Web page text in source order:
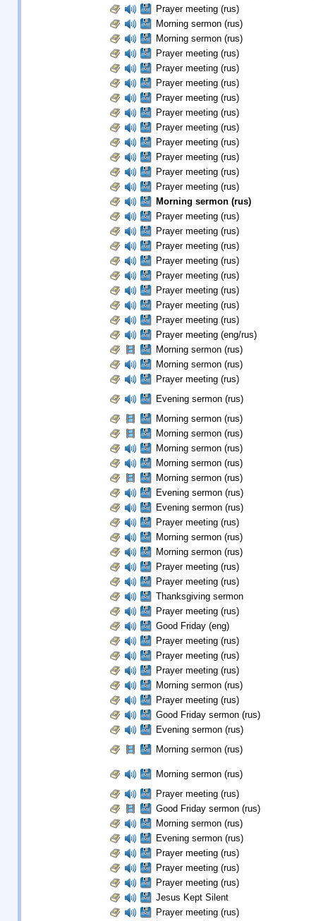
Prayer meeting (rus)
Morning sermon (rus)
Morning sermon (rus)
Prayer meeting (rus)
Prayer meeting (rus)
Prayer meeting (rus)
Prayer meeting (rus)
Prayer meeting (rus)
Prayer meeting (rus)
Prayer meeting (rus)
Prayer meeting (rus)
Prayer meeting (rus)
Prayer meeting (rus)
Morning sermon (rus)
Prayer meeting (rus)
Prayer meeting (rus)
Prayer meeting (rus)
Prayer meeting (rus)
Prayer meeting (rus)
Prayer meeting (rus)
Prayer meeting (rus)
Prayer meeting (rus)
Prayer meeting (eng/rus)
Morning sermon (rus)
Morning sermon (rus)
Prayer meeting (rus)
Evening sermon (rus)
Morning sermon (rus)
Morning sermon (rus)
Morning sermon (rus)
Morning sermon (rus)
Morning sermon (rus)
Evening sermon (rus)
Evening sermon (rus)
Prayer meeting (rus)
Morning sermon (rus)
Morning sermon (rus)
Prayer meeting (rus)
Prayer meeting (rus)
Thanksgiving sermon
Prayer meeting (rus)
Good Friday (eng)
Prayer meeting (rus)
Prayer meeting (rus)
Prayer meeting (rus)
Morning sermon (rus)
Prayer meeting (rus)
Good Friday sermon (rus)
Evening sermon (rus)
Morning sermon (rus)
Morning sermon (rus)
Prayer meeting (rus)
Good Friday sermon (rus)
Morning sermon (rus)
Evening sermon (rus)
Prayer meeting (rus)
Prayer meeting (rus)
Prayer meeting (rus)
Jesus Kept Silent
Prayer meeting (rus)